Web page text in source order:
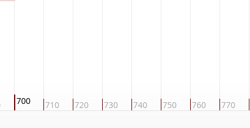
700 710 720 730 740 750 760 770